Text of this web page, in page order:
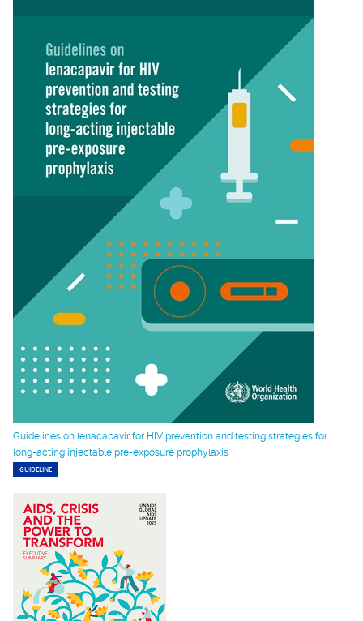
Guidelines on lenacapavir for HIV prevention and testing strategies for
long-acting injectable pre-exposure prophylaxis
GUIDELINE